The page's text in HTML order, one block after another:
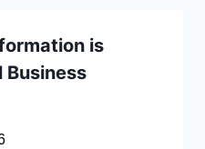
is
Business